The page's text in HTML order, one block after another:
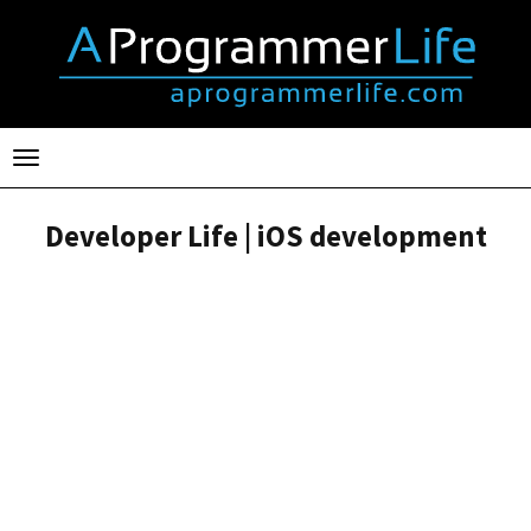
Toggle
navigation
Developer Life | iOS development